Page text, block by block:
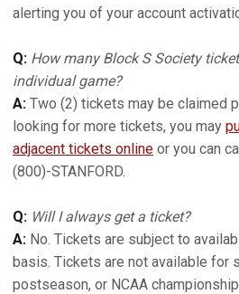
alerting you of your account
Q: How many Block S Society
individual game?
A: Two (2) tickets may be claimed
looking for more tickets, you may
adjacent tickets online or you can
(800)-STANFORD.
Q: Will I always get a ticket?
A: No. Tickets are subject to
basis. Tickets are not available for
postseason, or NCAA